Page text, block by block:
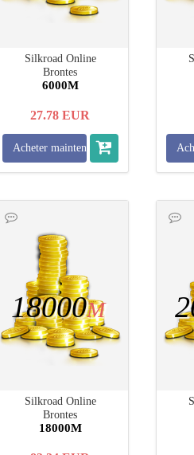
Silkroad Online
Brontes
6000M
27.78 EUR
Acheter maintenant
Silkroad Online
Brontes
18000M
18000M